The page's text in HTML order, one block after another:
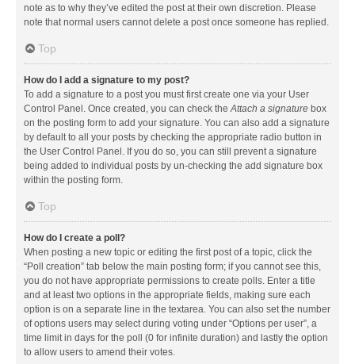
note as to why they’ve edited the post at their own discretion. Please
note that normal users cannot delete a post once someone has replied.
Top
How do I add a signature to my post?
To add a signature to a post you must first create one via your User
Control Panel. Once created, you can check theAttach a signature box
on the posting form to add your signature. You can also add a signature
by default to all your posts by checking the appropriate radio button in
the User Control Panel. If you do so, you can still prevent a signature
being added to individual posts by un-checking the add signature box
within the posting form.
Top
How do I create a poll?
When posting a new topic or editing the first post of a topic, click the
“Poll creation” tab below the main posting form; if you cannot see this,
you do not have appropriate permissions to create polls. Enter a title
and at least two options in the appropriate fields, making sure each
option is on a separate line in the textarea. You can also set the number
of options users may select during voting under “Options per user”, a
time limit in days for the poll (0 for infinite duration) and lastly the option
to allow users to amend their votes.